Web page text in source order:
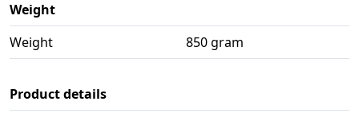
Weight
Weight
850 gram
Product details